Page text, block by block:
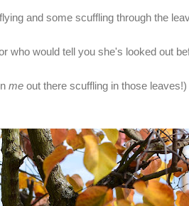
and some scuffling through the
who would tell you she's looked out
me out there scuffling in those leaves!)